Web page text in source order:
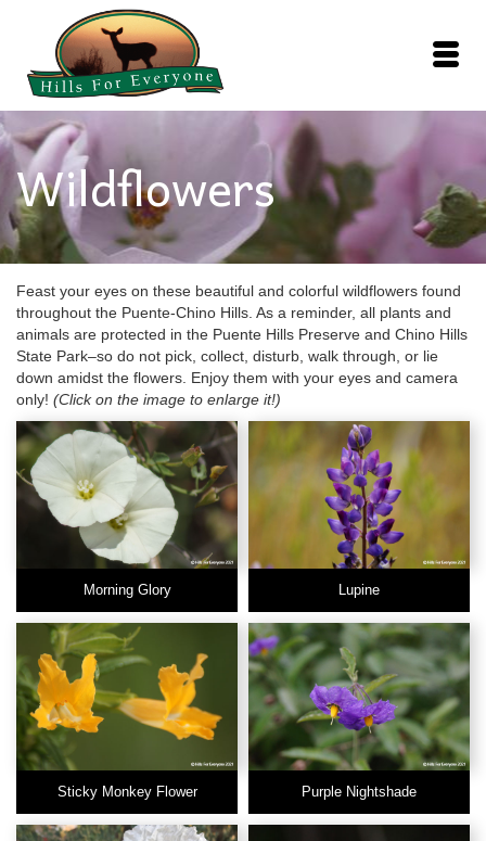
Wildflowers
Feast your eyes on these beautiful and colorful wildflowers found
throughout the Puente-Chino Hills. As a reminder, all plants and
animals are protected in the Puente Hills Preserve and Chino Hills
State Park–so do not pick, collect, disturb, walk through, or lie
down amidst the flowers. Enjoy them with your eyes and camera
only! (Click on the image to enlarge it!)
Morning Glory Lupine
Sticky Monkey Flower Purple Nightshade